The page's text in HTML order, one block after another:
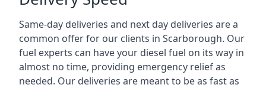
Same-day deliveries and next day deliveries are a
common offer for our clients in Scarborough. Our
fuel experts can have your diesel fuel on its way in
almost no time, providing emergency relief as
needed. Our deliveries are meant to be as fast as